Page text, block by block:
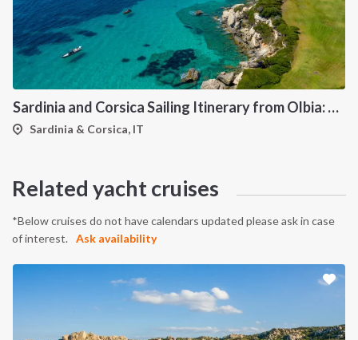
Sardinia and Corsica Sailing Itinerary from Olbia: A 7-Day Cruise Through the Maddalena Archipelago and the Cliffs of Bonifacio
Sardinia & Corsica, IT
Related yacht cruises
*Below cruises do not have calendars updated please ask in case
of interest.
Ask availability